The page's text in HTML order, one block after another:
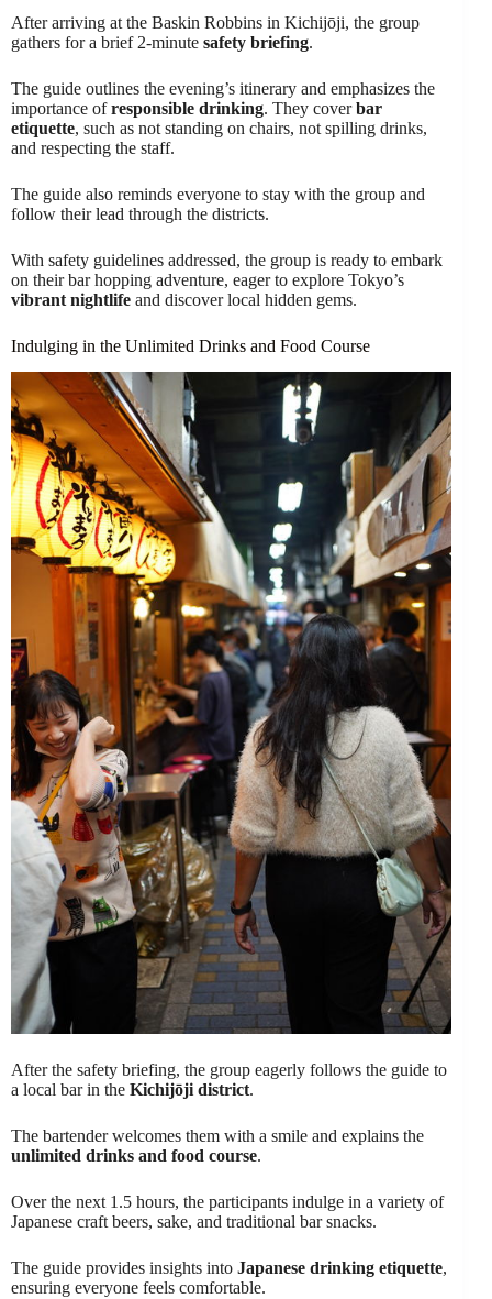
After arriving at the Baskin Robbins in Kichijōji, the group
gathers for a brief 2-minute safety briefing.
The guide outlines the evening’s itinerary and emphasizes the
importance ofresponsible drinking. They coverbar
etiquette, such as not standing on chairs, not spilling drinks,
and respecting the staff.
The guide also reminds everyone to stay with the group and
follow their lead through the districts.
With safety guidelines addressed, the group is ready to embark
on their bar hopping adventure, eager to explore Tokyo’s
vibrant nightlife and discover local hidden gems.
Indulging in the Unlimited Drinks and Food Course
After the safety briefing, the group eagerly follows the guide to
a local bar in the Kichijōji district.
The bartender welcomes them with a smile and explains the
unlimited drinks and food course.
Over the next 1.5 hours, the participants indulge in a variety of
Japanese craft beers, sake, and traditional bar snacks.
The guide provides insights into Japanese drinking etiquette,
ensuring everyone feels comfortable.